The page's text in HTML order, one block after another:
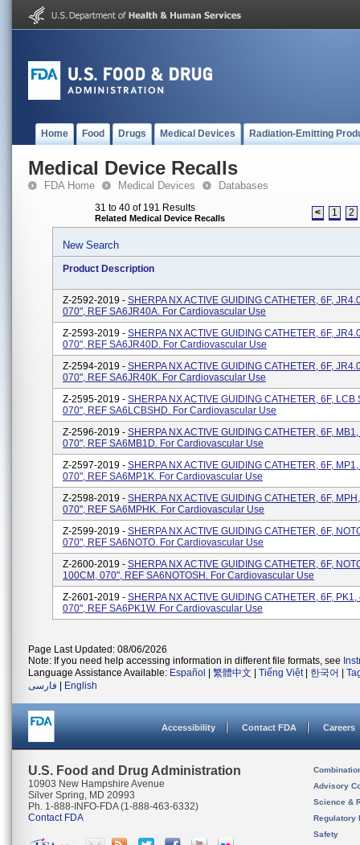
Home Food Drugs Medical Devices Radiation-Emitting
Medical Device Recalls
FDA Home Medical Devices Databases
31 to 40 of 191 Results
Related Medical Device Recalls < 1 2
New Search
Product Description
Z-2592-2019 - SHERPA NX ACTIVE GUIDING CATHETER, 6F,
070", REF SA6JR40A. For Cardiovascular Use
Z-2593-2019 - SHERPA NX ACTIVE GUIDING CATHETER, 6F,
070", REF SA6JR40D. For Cardiovascular Use
Z-2594-2019 - SHERPA NX ACTIVE GUIDING CATHETER, 6F,
070", REF SA6JR40K. For Cardiovascular Use
Z-2595-2019 - SHERPA NX ACTIVE GUIDING CATHETER, 6F, LCB
070", REF SA6LCBSHD. For Cardiovascular Use
Z-2596-2019 - SHERPA NX ACTIVE GUIDING CATHETER, 6F,
070", REF SA6MB1D. For Cardiovascular Use
Z-2597-2019 - SHERPA NX ACTIVE GUIDING CATHETER, 6F,
070", REF SA6MP1K. For Cardiovascular Use
Z-2598-2019 - SHERPA NX ACTIVE GUIDING CATHETER, 6F,
070", REF SA6MPHK. For Cardiovascular Use
Z-2599-2019 - SHERPA NX ACTIVE GUIDING CATHETER, 6F,
070", REF SA6NOTO. For Cardiovascular Use
Z-2600-2019 - SHERPA NX ACTIVE GUIDING CATHETER, 6F,
100CM, 070", REF SA6NOTOSH. For Cardiovascular Use
Z-2601-2019 - SHERPA NX ACTIVE GUIDING CATHETER, 6F, PK1,
070", REF SA6PK1W. For Cardiovascular Use
Page Last Updated: 08/06/2026
Note: If you need help accessing information in different file formats, see
Language Assistance Available: Español 繁體中文 Tiếng Việt| 한국어
فارسی
English
Accessibility Contact FDA Careers
U.S. Food and Drug Administration
10903 New Hampshire Avenue
Silver Spring, MD 20993
Ph. 1-888-INFO-FDA (1-888-463-6332)
Contact FDA
Advisory
Science &
Regulatory
Safety